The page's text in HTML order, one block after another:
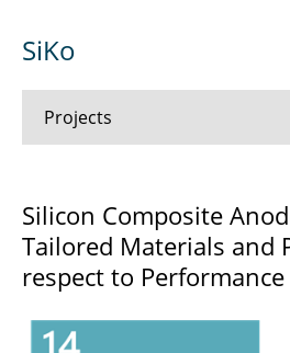
SiKo
Projects
3DPrintBatt
Action
ADVAGEN
Silicon Composite
Tailored Materials and
respect to